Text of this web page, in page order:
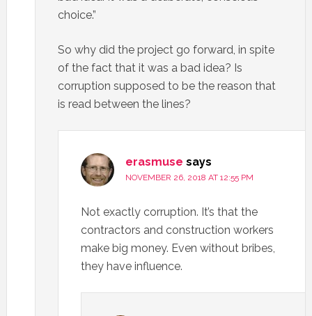
choice.”
So why did the project go forward, in spite
of the fact that it was a bad idea? Is
corruption supposed to be the reason that
is read between the lines?
erasmuse says
NOVEMBER 26, 2018 AT 12:55 PM
Not exactly corruption. It’s that the
contractors and construction workers
make big money. Even without bribes,
they have influence.